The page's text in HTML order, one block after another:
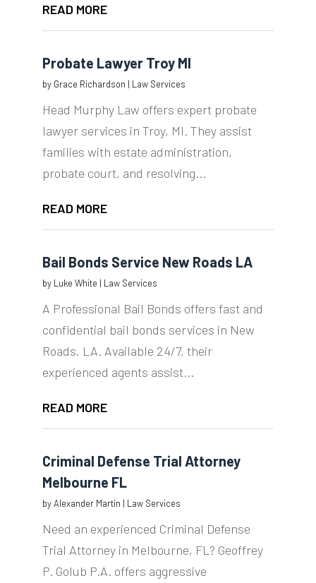
READ MORE
Probate Lawyer Troy MI
by Grace Richardson | Law Services
Head Murphy Law offers expert probate
lawyer services in Troy, MI. They assist
families with estate administration,
probate court, and resolving...
READ MORE
Bail Bonds Service New Roads LA
by Luke White | Law Services
A Professional Bail Bonds offers fast and
confidential bail bonds services in New
Roads, LA. Available 24/7, their
experienced agents assist...
READ MORE
Criminal Defense Trial Attorney
Melbourne FL
byAlexander Martin | Law Services
Need an experienced Criminal Defense
Trial Attorney in Melbourne, FL? Geoffrey
P. Golub P.A. offers aggressive